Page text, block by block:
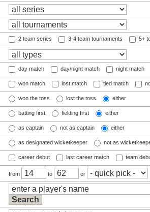
2 team series 3-4 team tournaments 5+
day match day/night match night match
won match lost match tied match
won the toss lost the toss either
batting first fielding first either
as captain not as captain either
as designated wicketkeeper not as
career debut last career match team
from to or